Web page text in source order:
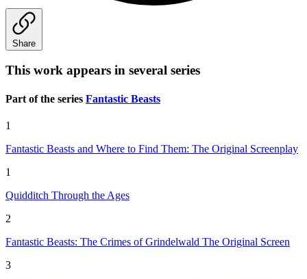
Share
This work appears in several series
Part of the series Fantastic Beasts
1
Fantastic Beasts and Where to Find Them: The Original Screenplay
1
Quidditch Through the Ages
2
Fantastic Beasts: The Crimes of Grindelwald The Original Screen
3